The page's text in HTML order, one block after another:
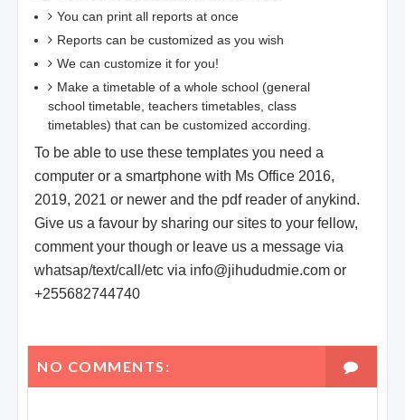
You can print all reports at once
Reports can be customized as you wish
We can customize it for you!
Make a timetable of a whole school (general
school timetable, teachers timetables, class
timetables) that can be customized according.
To be able to use these templates you need a
computer or a smartphone with Ms Office 2016,
2019, 2021 or newer and the pdf reader of anykind.
Give us a favour by sharing our sites to your fellow,
comment your though or leave us a message via
whatsap/text/call/etc via info@jihududmie.com or
+255682744740
NO COMMENTS: